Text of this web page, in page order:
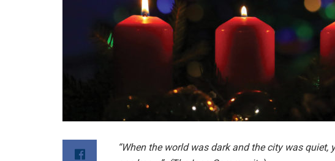
“When the world was dark and the city was quiet,